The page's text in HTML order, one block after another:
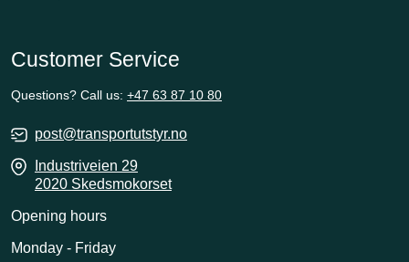
Customer Service
Questions? Call us: +47 63 87 10 80
post@transportutstyr.no
Industriveien 29
2020 Skedsmokorset
Opening hours
Monday - Friday